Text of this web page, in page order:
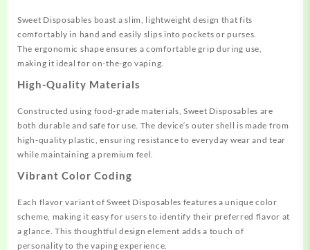
Sweet Disposables boast a slim , lightweight design that fits
comfortably in hand and easily slips into pockets or purses.
The ergonomic shape ensures a comfortable grip during use,
making it ideal for on-the-go vaping.
High-Quality Materials
Constructed using food-grade materials, Sweet Disposables are
both durable and safe for use. The device‘s outer shell is made from
high-quality plastic, ensuring resistance to everyday wear and tear
while maintaining a premium feel.
Vibrant Color Coding
Each flavor variant of Sweet Disposables features a unique color
scheme, making it easy for users to identify their preferred flavor at
a glance. This thoughtful design element adds a touch of
personality to the vaping experience.